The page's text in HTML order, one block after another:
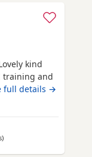
or
full details →
away from Annan
)